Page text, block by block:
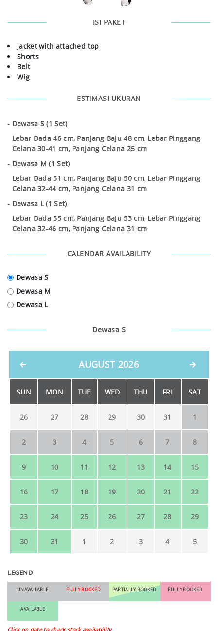
ISI PAKET
Jacket with attached top
Shorts
Belt
Wig
ESTIMASI UKURAN
Dewasa S (1 Set)
Lebar Dada 46 cm, Panjang Baju 48 cm, Lebar Pinggang
Celana 30-41 cm, Panjang Celana 25 cm
Dewasa M (1 Set)
Lebar Dada 51 cm, Panjang Baju 50 cm, Lebar Pinggang
Celana 32-44 cm, Panjang Celana 31 cm
Dewasa L (1 Set)
Lebar Dada 55 cm, Panjang Baju 53 cm, Lebar Pinggang
Celana 32-46 cm, Panjang Celana 31 cm
CALENDAR AVAILABILITY
Dewasa S
Dewasa M
Dewasa L
Dewasa S
AUGUST 2026
SUN MON TUE WED THU FRI SAT
26 27 28 29 30 31 1
2 3 4 5 6 7 8
9 10 11 12 13 14 15
16 17 18 19 20 21 22
23 24 25 26 27 28 29
30 31 1 2 3 4 5
LEGEND
UNAVAILABLE FULLY BOOKED PARTIALLY BOOKED FULLY BOOKED
AVAILABLE
Click on date to check stock availability